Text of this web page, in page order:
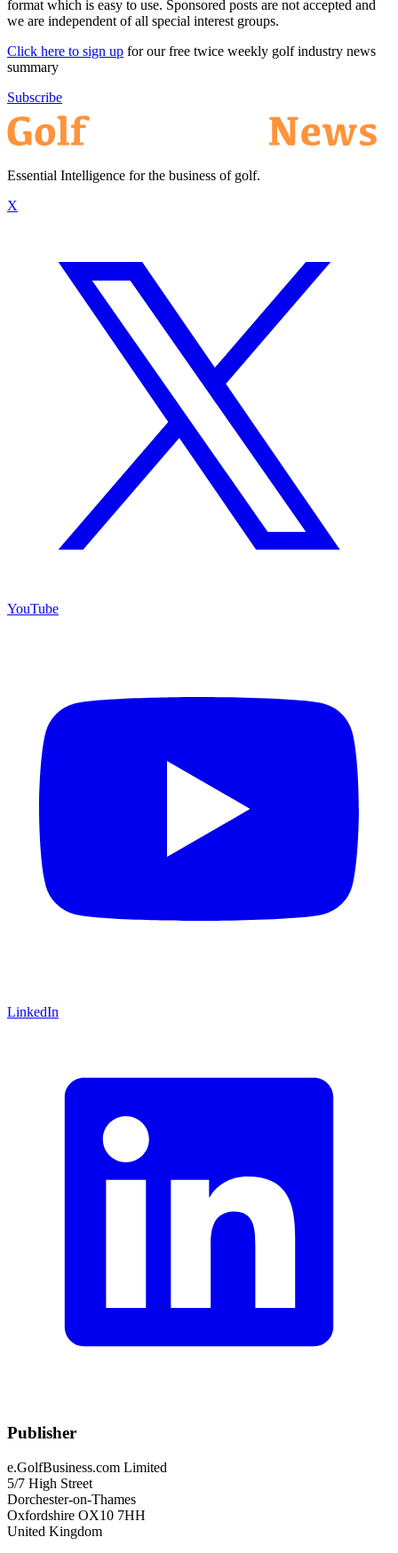
format which is easy to use. Sponsored posts are not accepted and
we are independent of all special interest groups.
Click here to sign up for our free twice weekly golf industry news
summary
Subscribe
Essential Intelligence for the business of golf.
X
YouTube
LinkedIn
Publisher
e.GolfBusiness.com Limited
5/7 High Street
Dorchester-on-Thames
Oxfordshire OX10 7HH
United Kingdom